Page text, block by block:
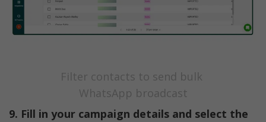
Filter contacts to send bulk
WhatsApp broadcast
9. Fill in your campaign details and select the